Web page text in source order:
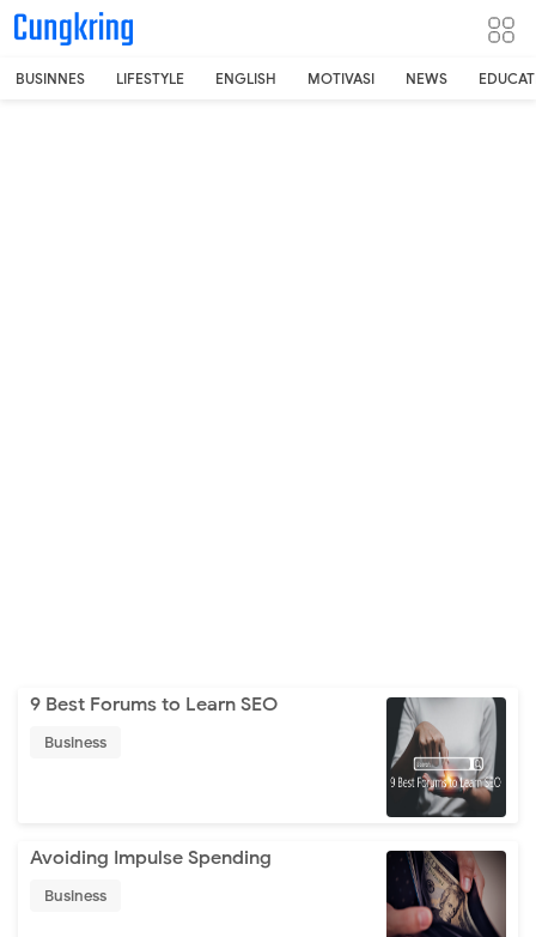
-->
BUSINNES LIFESTYLE ENGLISH MOTIVASI NEWS
9 Best Forums to Learn SEO
Business
Avoiding Impulse Spending
Business